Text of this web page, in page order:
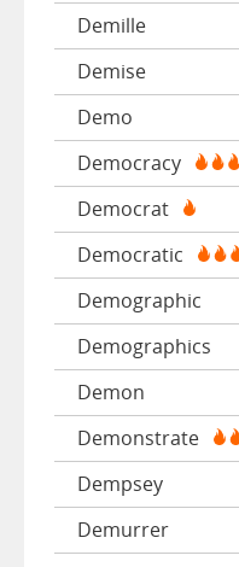
Demille
Demise
Demo
Democracy
Democrat
Democratic
Demographic
Demographics
Demon
Demonstrate
Dempsey
Demurrer